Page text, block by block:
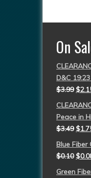
On
D&C
$3.99 $
Peace in
$3.49 $
Blue
$0.10 $
Green